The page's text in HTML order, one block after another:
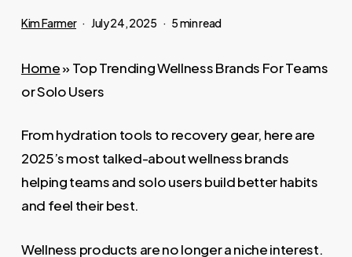
Kim Farmer July 24, 2025 5 min read
Home» Top Trending Wellness Brands For Teams
or Solo Users
From hydration tools to recovery gear, here are
2025’s most talked-about wellness brands
helping teams and solo users build better habits
and feel their best.
Wellness products are no longer a niche interest.